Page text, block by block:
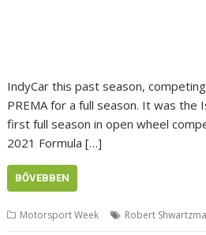
IndyCar this past season,
PREMA for a full season. It was the
first full season in open wheel
2021 Formula […]
BŐVEBBEN
Motorsport Week Robert